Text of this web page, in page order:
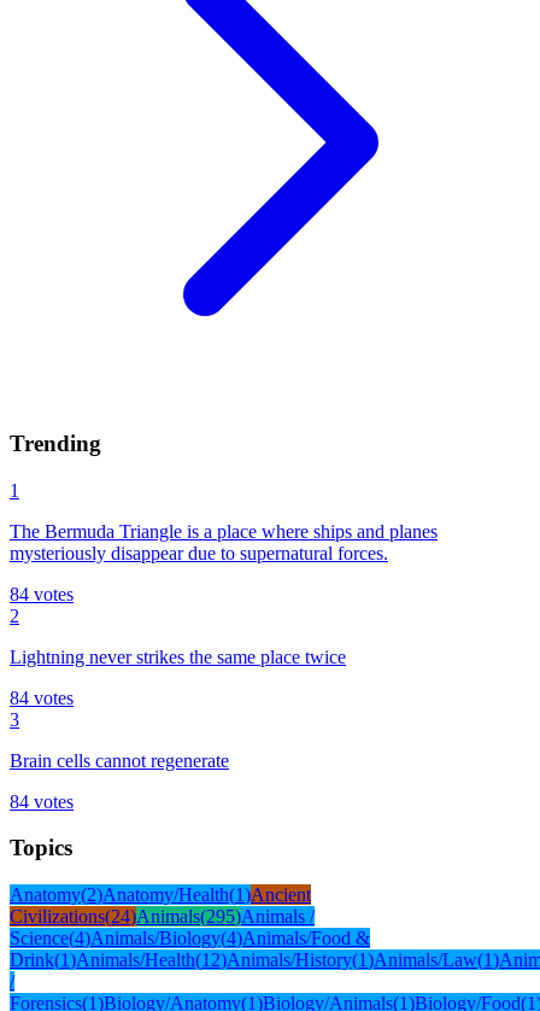
Trending
1
The Bermuda Triangle is a place where ships and planes
mysteriously disappear due to supernatural forces.
84 votes
2
Lightning never strikes the same place twice
84 votes
3
Brain cells cannot regenerate
84 votes
Topics
Anatomy(2)Anatomy/Health(1)Ancient
Civilizations(24)Animals(295)Animals /
Science(4)Animals/Biology(4)Animals/Food &
Drink(1)Animals/Health(12)Animals/History(1)Animals/Law(1)
/
Forensics(1)Biology/Anatomy(1)Biology/Animals(1)Biology/Food(1